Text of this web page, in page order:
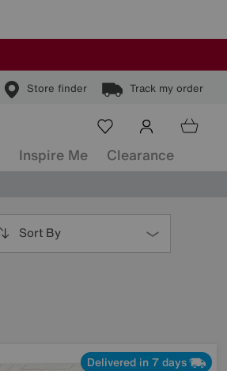
Store finder Track my order
Inspire Me Clearance
Sort By
Delivered in 7 days